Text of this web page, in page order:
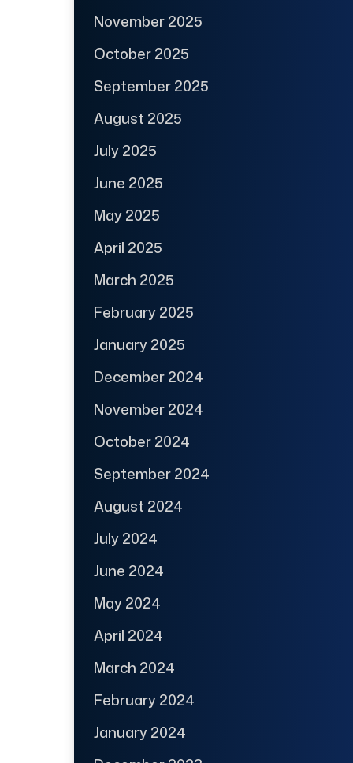
November 2025
October 2025
September 2025
August 2025
July 2025
June 2025
May 2025
April 2025
March 2025
February 2025
January 2025
December 2024
November 2024
October 2024
September 2024
August 2024
July 2024
June 2024
May 2024
April 2024
March 2024
February 2024
January 2024